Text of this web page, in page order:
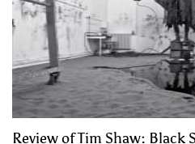
Review of Tim Shaw: Black